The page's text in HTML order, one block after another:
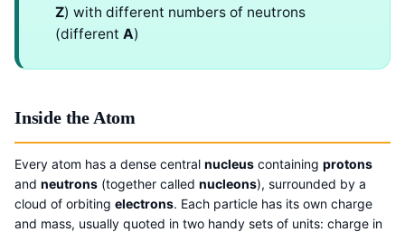
Z) with different numbers of neutrons
(different A)
Inside the Atom
Every atom has a dense central nucleus containing protons
and neutrons (together called nucleons), surrounded by a
cloud of orbiting electrons. Each particle has its own charge
and mass, usually quoted in two handy sets of units: charge in